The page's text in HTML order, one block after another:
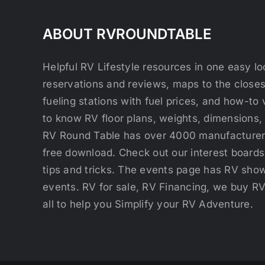
ABOUT RVROUNDTABLE
Helpful RV Lifestyle resources in one easy
reservations and reviews, maps to the
fueling stations with fuel prices, and how-to
to know RV floor plans, weights,
RV Round Table has over 4000
free download. Check out our interest
tips and tricks. The events page has RV
events. RV for sale, RV Financing, we buy
all to help you Simplify your RV Adventure.